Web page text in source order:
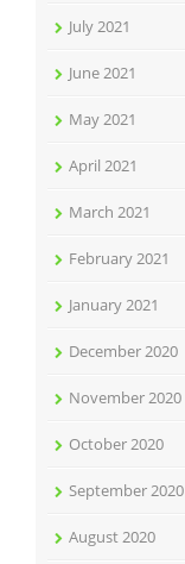
July 2021
June 2021
May 2021
April 2021
March 2021
February 2021
January 2021
December 2020
November 2020
October 2020
September 2020
August 2020